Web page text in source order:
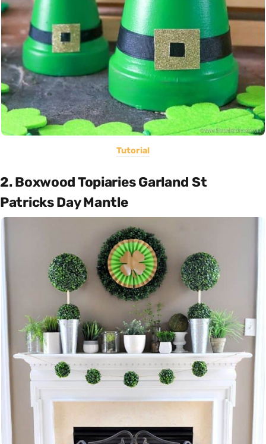
Tutorial
2. Boxwood Topiaries Garland St
Patricks Day Mantle